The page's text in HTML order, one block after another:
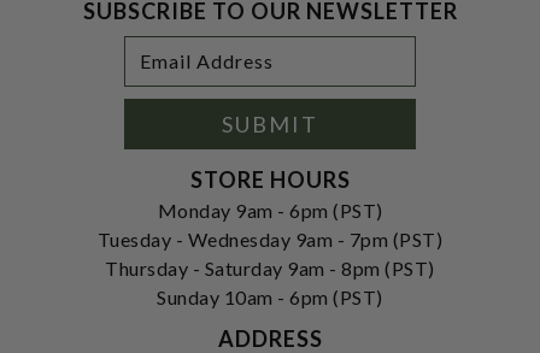
SUBSCRIBE TO OUR NEWSLETTER
Address
SUBMIT
STORE HOURS
Monday 9am - 6pm (PST)
Tuesday - Wednesday 9am - 7pm (PST)
Thursday - Saturday 9am - 8pm (PST)
Sunday 10am - 6pm (PST)
ADDRESS